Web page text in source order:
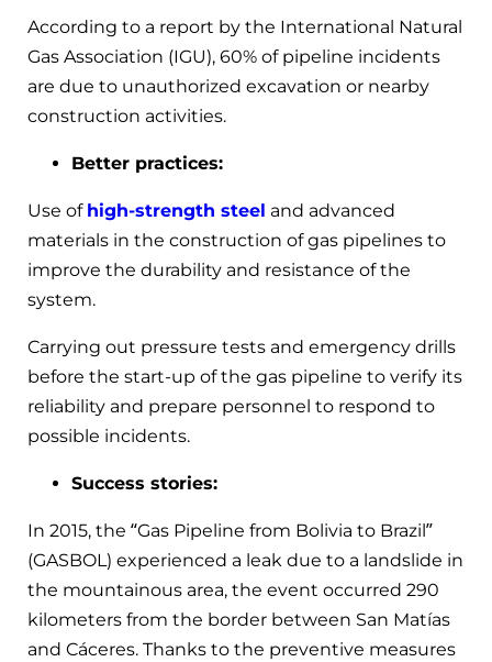
According to a report by the International Natural
Gas Association (IGU), 60% of pipeline incidents
are due to unauthorized excavation or nearby
construction activities.
Better practices:
Use of high-strength steel and advanced
materials in the construction of gas pipelines to
improve the durability and resistance of the
system.
Carrying out pressure tests and emergency drills
before the start-up of the gas pipeline to verify its
reliability and prepare personnel to respond to
possible incidents.
Success stories:
In 2015, the “Gas Pipeline from Bolivia to Brazil”
(GASBOL) experienced a leak due to a landslide in
the mountainous area, the event occurred 290
kilometers from the border between San Matías
and Cáceres. Thanks to the preventive measures